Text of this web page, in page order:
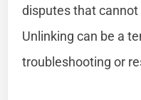
disputes that cannot
Unlinking can be a
troubleshooting or